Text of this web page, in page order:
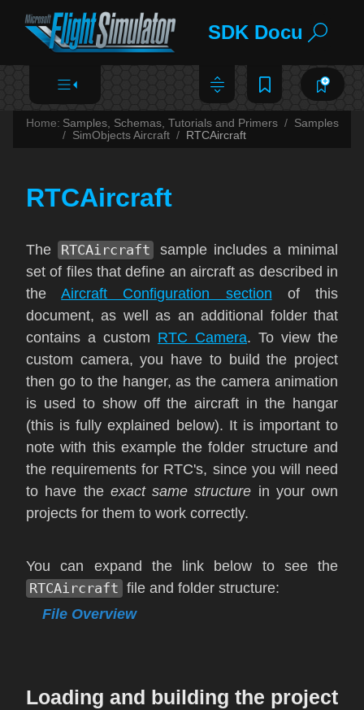
SDK
Home: Samples, Schemas, Tutorials and Primers
Samples
SimObjects Aircraft
RTCAircraft
RTCAircraft
The RTCAircraft
sample includes a minimal
set of files that define an aircraft as described in
theAircraft Configuration section of this
document, as well as an additional folder that
contains a custom RTC Camera. To view the
custom camera, you have to build the project
then go to the hanger, as the camera animation
is used to show off the aircraft in the hangar
(this is fully explained below). It is important to
note with this example the folder structure and
the requirements for RTC's, since you will need
to have the exact same structure in your own
projects for them to work correctly.
You can expand the link below to see the
RTCAircraft file and folder structure:
File Overview
Loading and building the project